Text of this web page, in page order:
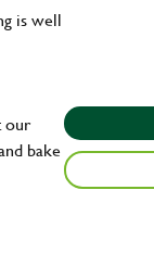
is well
our
bake